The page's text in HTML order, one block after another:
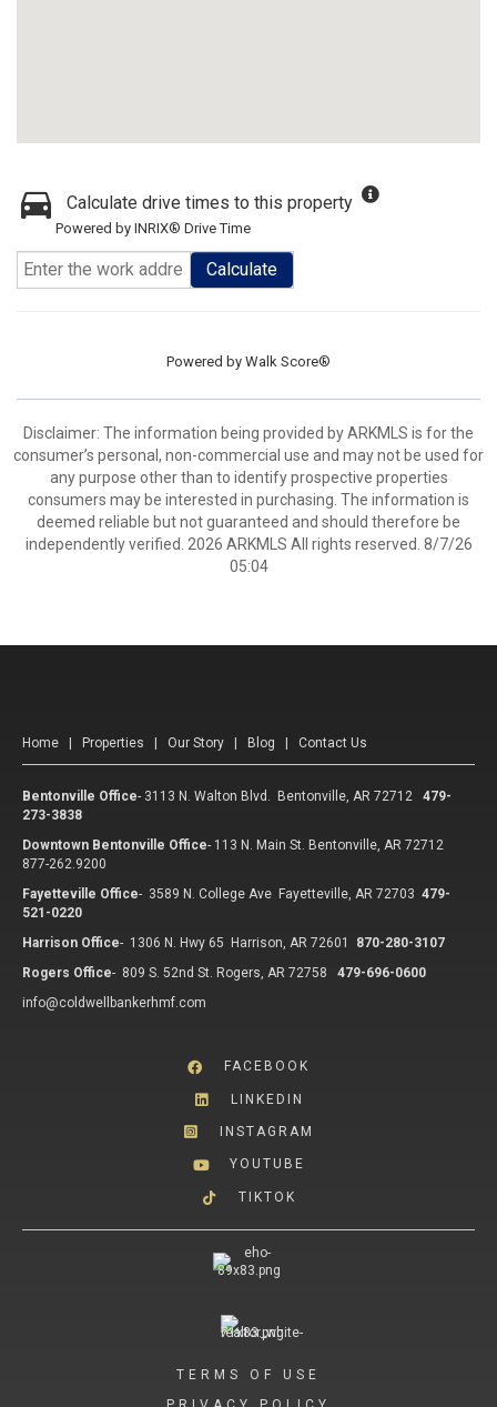
Calculate drive times to this property
Powered by INRIX® Drive Time
Calculate
Powered by Walk Score®
Disclaimer: The information being provided by ARKMLS is for the
consumer’s personal, non-commercial use and may not be used for
any purpose other than to identify prospective properties
consumers may be interested in purchasing. The information is
deemed reliable but not guaranteed and should therefore be
independently verified. 2026 ARKMLS All rights reserved. 8/7/26
05:04
Home Properties Our Story Blog Contact Us
Bentonville Office- 3113 N. Walton Blvd. Bentonville, AR 72712
479-
273-3838
Downtown Bentonville Office- 113 N. Main St. Bentonville, AR 72712
877-262.9200
Fayetteville Office- 3589 N. College Ave Fayetteville, AR 72703 479-
521-0220
Harrison Office- 1306 N. Hwy 65 Harrison, AR 72601
870-280-3107
Rogers Office- 809 S. 52nd St. Rogers, AR 72758
479-696-0600
info@coldwellbankerhmf.com
FACEBOOK
LINKEDIN
INSTAGRAM
YOUTUBE
TIKTOK
TERMS OF USE